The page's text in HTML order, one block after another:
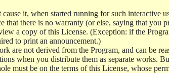
it, when started running for such interactive
there is no warranty (or else, saying that you
a copy of this License. (Exception: if the
to print an announcement.)
are not derived from the Program, and can be
when you distribute them as separate works.
must be on the terms of this License, whose